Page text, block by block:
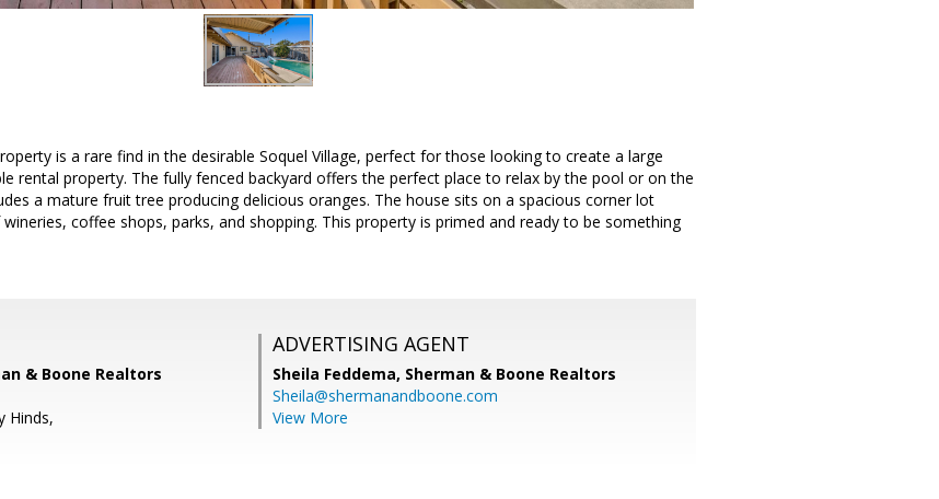
is a rare find in the desirable Soquel Village, perfect for those looking to create a large
rental property. The fully fenced backyard offers the perfect place to relax by the pool or on the
a mature fruit tree producing delicious oranges. The house sits on a spacious corner lot
coffee shops, parks, and shopping. This property is primed and ready to be something
& Boone Realtors
Hinds,
ADVERTISING AGENT
Sheila Feddema, Sherman & Boone Realtors
Sheila@shermanandboone.com
View More